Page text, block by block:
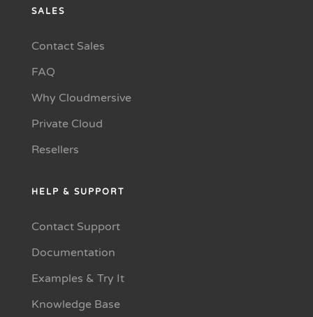
SALES
Contact Sales
FAQ
Why Cloudmersive
Private Cloud
Resellers
HELP & SUPPORT
Contact Support
Documentation
Examples & Try It
Knowledge Base